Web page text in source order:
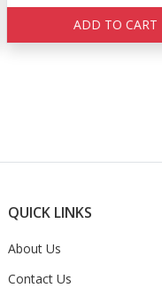
ADD TO CART
QUICK LINKS
About Us
Contact Us